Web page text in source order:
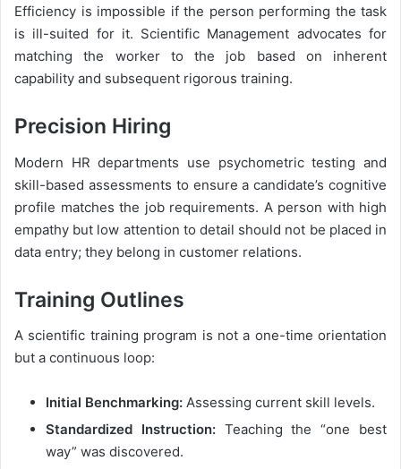
Efficiency is impossible if the person performing the task
is ill-suited for it. Scientific Management advocates for
matching the worker to the job based on inherent
capability and subsequent rigorous training.
Precision Hiring
Modern HR departments use psychometric testing and
skill-based assessments to ensure a candidate’s cognitive
profile matches the job requirements. A person with high
empathy but low attention to detail should not be placed in
data entry; they belong in customer relations.
Training Outlines
A scientific training program is not a one-time orientation
but a continuous loop:
Initial Benchmarking: Assessing current skill levels.
Standardized Instruction:Teaching the “one best
way” was discovered.